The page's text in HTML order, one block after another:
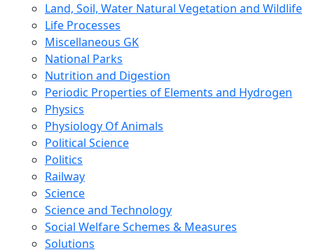
Land, Soil, Water Natural Vegetation and Wildlife
Life Processes
Miscellaneous GK
National Parks
Nutrition and Digestion
Periodic Properties of Elements and Hydrogen
Physics
Physiology Of Animals
Political Science
Politics
Railway
Science
Science and Technology
Social Welfare Schemes & Measures
Solutions